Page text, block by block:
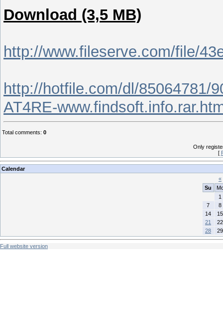
Download (3,5 MB)
http://www.fileserve.com/file/
http://hotfile.com/dl/85064781/
AT4RE-
Total comments: 0
Only
[
Calendar
«
Su
1
7
8
14
15
21
22
28
29
Full website version